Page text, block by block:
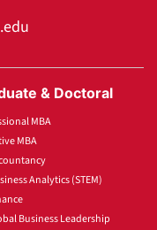
& Doctoral
MBA
MBA
Analytics (STEM)
Business Leadership